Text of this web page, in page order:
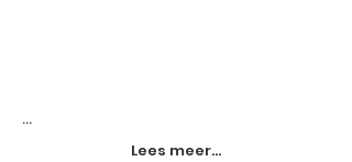
...
Lees meer...